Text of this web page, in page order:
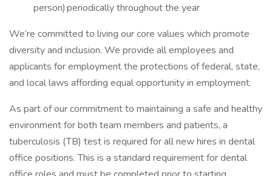
person) periodically throughout the year
We’re committed to living our core values which promote
diversity and inclusion. We provide all employees and
applicants for employment the protections of federal, state,
and local laws affording equal opportunity in employment.
As part of our commitment to maintaining a safe and healthy
environment for both team members and patients, a
tuberculosis (TB) test is required for all new hires in dental
office positions. This is a standard requirement for dental